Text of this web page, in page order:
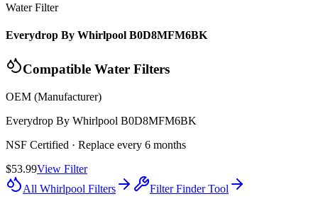
Water Filter
Everydrop By Whirlpool B0D8MFM6BK
Compatible Water Filters
OEM (Manufacturer)
Everydrop By Whirlpool B0D8MFM6BK
NSF Certified · Replace every 6 months
$53.99View Filter
All Whirlpool Filters
Filter Finder Tool